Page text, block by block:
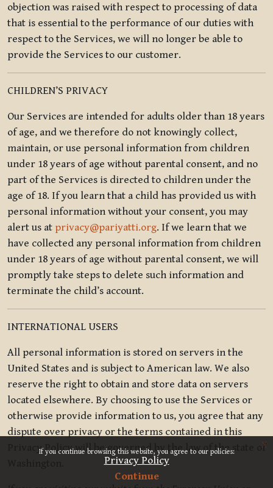
If you continue browsing this website, you agree to our policies:
Privacy Policy
Continue
x
objection was raised with respect to processing of data
that is essential to the performance of our duties with
respect to the Services, we will no longer be able to
provide the Services to our customer.
CHILDREN’S PRIVACY
Our Services are intended for adults older than 18 years
of age, and we therefore do not knowingly collect,
maintain, or use personal information from children
under 18 years of age without parental consent, and no
part of the Services is directed to children under the
age of 18. If you learn that a child has provided us with
personal information without your consent, you may
alert us at privacy@pariyatti.org. If we learn that we
have collected any personal information from children
under 18 years of age without parental consent, we will
promptly take steps to delete such information and
terminate the child’s account.
INTERNATIONAL USERS
All personal information is stored on servers in the
United States and is subject to American law. We also
reserve the right to obtain and store data on servers
located elsewhere. By choosing to use the Services or
otherwise provide information to us, you agree that any
dispute over privacy or the terms contained in this
Privacy Policy will be governed by the law of the state of